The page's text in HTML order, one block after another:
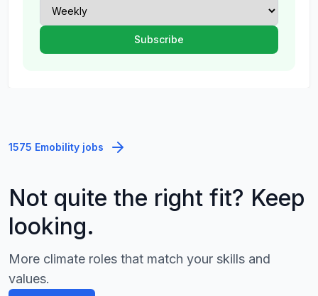
1575 Emobility jobs
Not quite the right fit? Keep
looking.
More climate roles that match your skills and
values.